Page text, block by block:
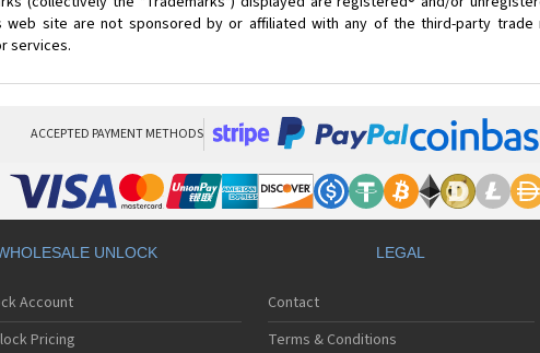
site are not sponsored by or affiliated with any of the third-party
services.
ACCEPTED PAYMENT METHODS
UNLOCK
Account
Pricing
LEGAL
Contact
Terms & Conditions